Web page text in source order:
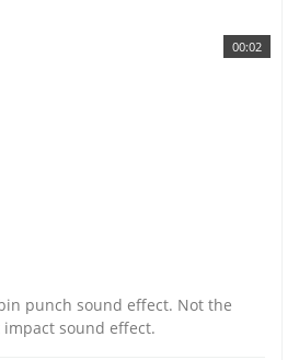
00:02
punch sound effect. Not the
sound effect.